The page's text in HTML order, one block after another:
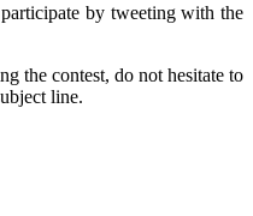
by tweeting with the
the contest, do not hesitate to
line.